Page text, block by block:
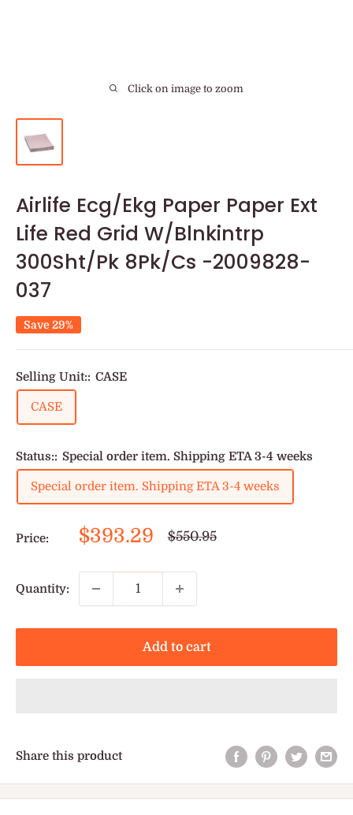
Click on image to zoom
Airlife Ecg/Ekg Paper Paper Ext
Life Red Grid W/Blnkintrp
300Sht/Pk 8Pk/Cs -2009828-
037
Save 29%
Selling Unit:: CASE
CASE
Status:: Special order item. Shipping ETA 3-4 weeks
Special order item. Shipping ETA 3-4 weeks
Price:
Sale
$393.29
Regular
$550.95
Quantity:
Add to cart
Share this product